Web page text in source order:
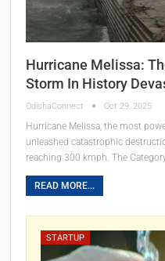
Hurricane Melissa:
Storm In History
OdishaConnect Oct 29, 2025
Hurricane Melissa, the most
unleashed catastrophic
reaching 300 kmph. The
READ MORE...
STARTUP